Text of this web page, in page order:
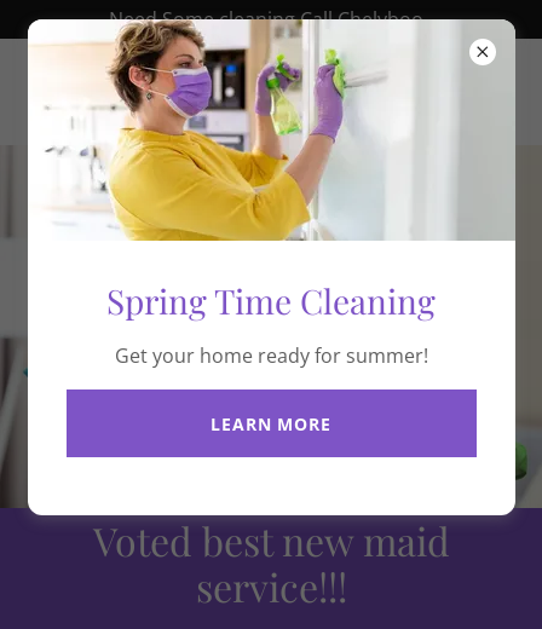
Need Some cleaning Call Chelyboo .
chelyboo.com
Voted best new maid
service!!!
Spring Time Cleaning
Get your home ready for summer!
LEARN MORE